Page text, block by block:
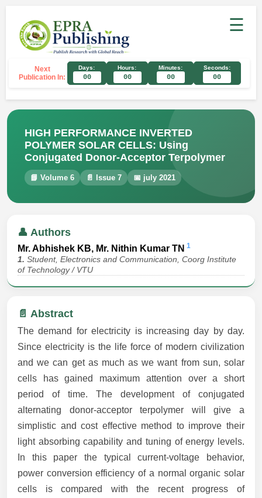
☰
Next
Publication In:
Days:
00
Hours:
00
Minutes:
00
Seconds:
00
HIGH PERFORMANCE INVERTED
POLYMER SOLAR CELLS: Using
Conjugated Donor-Acceptor Terpolymer
📘 Volume 6 📄 Issue 7 📅 july 2021
👤 Authors
Mr. Abhishek KB, Mr. Nithin Kumar TN 1
1. Student, Electronics and Communication, Coorg Institute
of Technology / VTU
📄 Abstract
The demand for electricity is increasing day by day.
Since electricity is the life force of modern civilization
and we can get as much as we want from sun, solar
cells has gained maximum attention over a short
period of time. The development of conjugated
alternating donor-acceptor terpolymer will give a
simplistic and cost effective method to improve their
light absorbing capability and tuning of energy levels.
In this paper the typical current-voltage behavior,
power conversion efficiency of a normal organic solar
cells is compared with the recent progress of